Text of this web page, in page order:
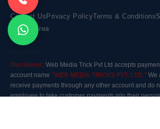
Contact Us Privacy PolicyTerms & Conditions
Market Area
Disclaimer: Web Media Trick Pvt Ltd accepts
account name "WEB MEDIA TRICKS PVT. LTD." We
receive payments through any other account and do
employee to take customer payments into their